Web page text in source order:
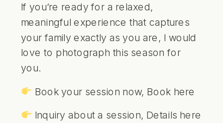
If you’re ready for a relaxed,
meaningful experience that captures
your family exactly as you are, I would
love to photograph this season for
you.
Book your session now, Book here
Inquiry about a session, Details here